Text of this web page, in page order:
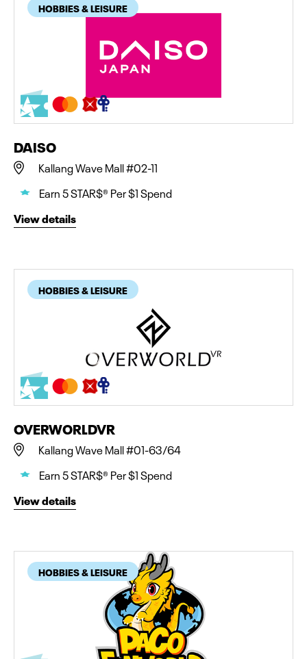
HOBBIES & LEISURE
DAISO
Kallang Wave Mall #02-11
Earn 5 STAR$® Per $1 Spend
View details
HOBBIES & LEISURE
OVERWORLDVR
Kallang Wave Mall #01-63/64
Earn 5 STAR$® Per $1 Spend
View details
HOBBIES & LEISURE